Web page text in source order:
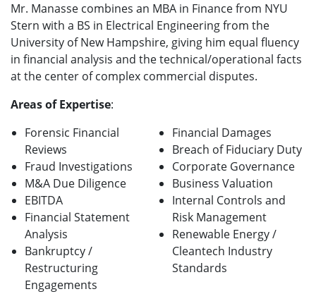
Mr. Manasse combines an MBA in Finance from NYU
Stern with a BS in Electrical Engineering from the
University of New Hampshire, giving him equal fluency
in financial analysis and the technical/operational facts
at the center of complex commercial disputes.
Areas of Expertise:
Forensic Financial
Reviews
Fraud Investigations
M&A Due Diligence
EBITDA
Financial Statement
Analysis
Bankruptcy /
Restructuring
Engagements
Financial Damages
Breach of Fiduciary Duty
Corporate Governance
Business Valuation
Internal Controls and
Risk Management
Renewable Energy /
Cleantech Industry
Standards